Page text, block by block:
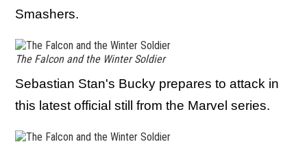
Smashers.
The Falcon and the Winter Soldier
Sebastian Stan's Bucky prepares to attack in
this latest official still from the Marvel series.